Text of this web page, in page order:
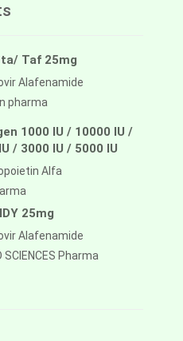
Taf 25mg
Alafenamide
pharma
1000 IU / 10000 IU /
/ 3000 IU / 5000 IU
Alfa
25mg
Alafenamide
SCIENCES Pharma